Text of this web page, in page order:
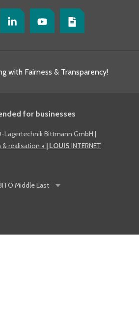
with Fairness & Transparency!
for businesses
Lagertechnik Bittmann GmbH |
& realisation + | LOUIS INTERNET
Middle East